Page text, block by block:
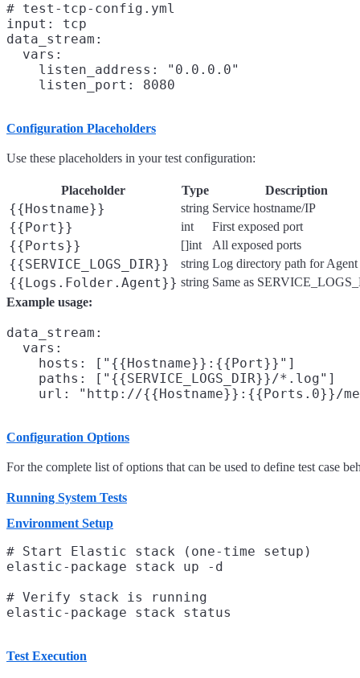
# test-tcp-config.yml
input: tcp
data_stream:
  vars:
    listen_address: "0.0.0.0"
Configuration Placeholders
Use these placeholders in your test configuration:
Placeholder Type Description
{{Hostname}} string Service hostname/IP
{{Port}} int First exposed port
{{Ports}} []int All exposed ports
{{SERVICE_LOGS_DIR}} string Log directory path for Agent
{{Logs.Folder.Agent}} string Same as
Example usage:
data_stream:
  vars:
    hosts: ["{{Hostname}}:{{Port}}"]
    paths: ["{{SERVICE_LOGS_DIR}}/*.log"]
Configuration Options
For the complete list of options that can be used to define test case
Running System Tests
Environment Setup
# Start Elastic stack (one-time setup)
elastic-package stack up -d
# Verify stack is running
Test Execution